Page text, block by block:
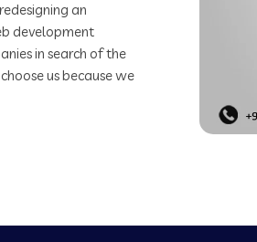
an
development
in search of the
us because we